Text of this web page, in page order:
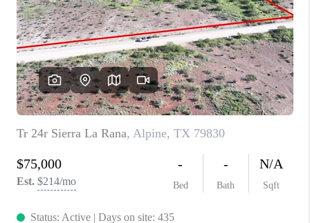
HOME VALUE
WHO WE ARE
CAREERS
ABOUT PLACE
CONNECT
MIDLAND
TOP AREAS